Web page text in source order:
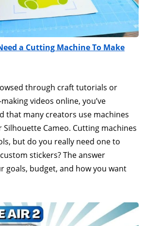
a Cutting Machine To Make
through craft tutorials or
videos online, you’ve
that many creators use machines
Silhouette Cameo. Cutting machines
but do you really need one to
stickers? The answer
goals, budget, and how you want